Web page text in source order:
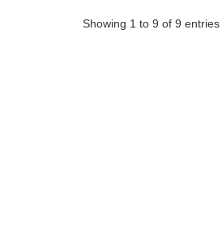
Showing 1 to 9 of 9 entries